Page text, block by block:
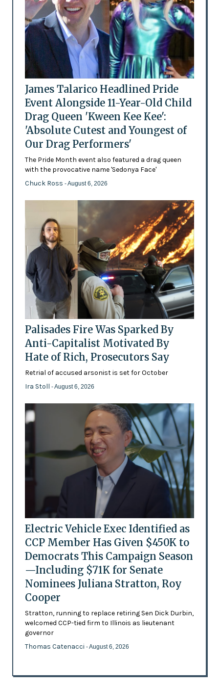
James Talarico Headlined Pride
Event Alongside 11-Year-Old Child
Drag Queen 'Kween Kee Kee':
'Absolute Cutest and Youngest of
Our Drag Performers'
The Pride Month event also featured a drag queen
with the provocative name 'Sedonya Face'
Chuck Ross - August 6, 2026
Palisades Fire Was Sparked By
Anti-Capitalist Motivated By
Hate of Rich, Prosecutors Say
Retrial of accused arsonist is set for October
Ira Stoll - August 6, 2026
Electric Vehicle Exec Identified as
CCP Member Has Given $450K to
Democrats This Campaign Season
—Including $71K for Senate
Nominees Juliana Stratton, Roy
Cooper
Stratton, running to replace retiring Sen Dick Durbin,
welcomed CCP-tied firm to Illinois as lieutenant
governor
Thomas Catenacci - August 6, 2026